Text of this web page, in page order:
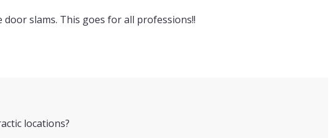
slams. This goes for all professions!!
locations?